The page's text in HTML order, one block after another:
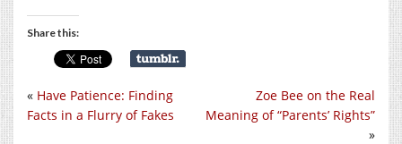
Share this:
Zoe Bee on the Real
Meaning of “Parents’ Rights”
»
« Have Patience: Finding
Facts in a Flurry of Fakes